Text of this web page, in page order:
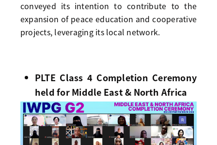
conveyed its intention to contribute to the
expansion of peace education and cooperative
projects, leveraging its local network.
PLTE Class 4 Completion Ceremony
held for Middle East & North Africa